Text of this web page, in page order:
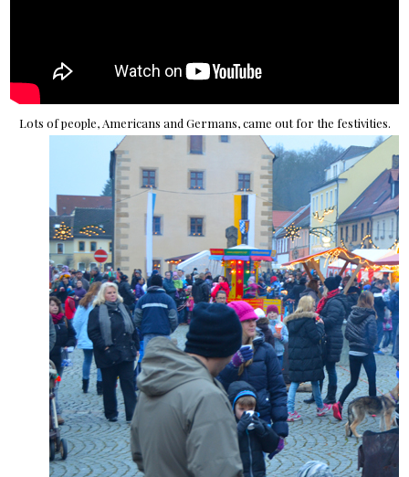
Lots of people, Americans and Germans, came out for the festivities.